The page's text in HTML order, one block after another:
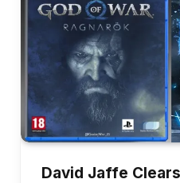
David Jaffe